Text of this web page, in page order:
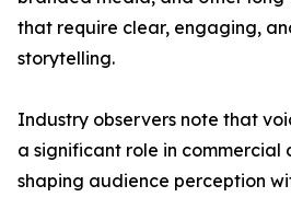
that require clear, engaging,
storytelling.
Industry observers note that
a significant role in commercial
shaping audience perception